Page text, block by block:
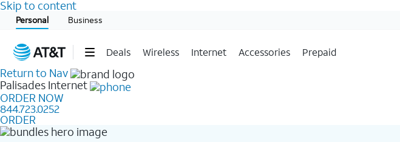
Skip to content
Personal Business
Deals Wireless Internet Accessories Prepaid
Start of main content
Return to Nav
Palisades Internet
ORDER NOW
844.723.0252
ORDER